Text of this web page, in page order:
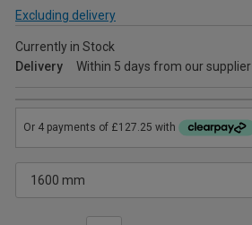
Excluding delivery
Currently in Stock
Delivery
Within 5 days from our supplier